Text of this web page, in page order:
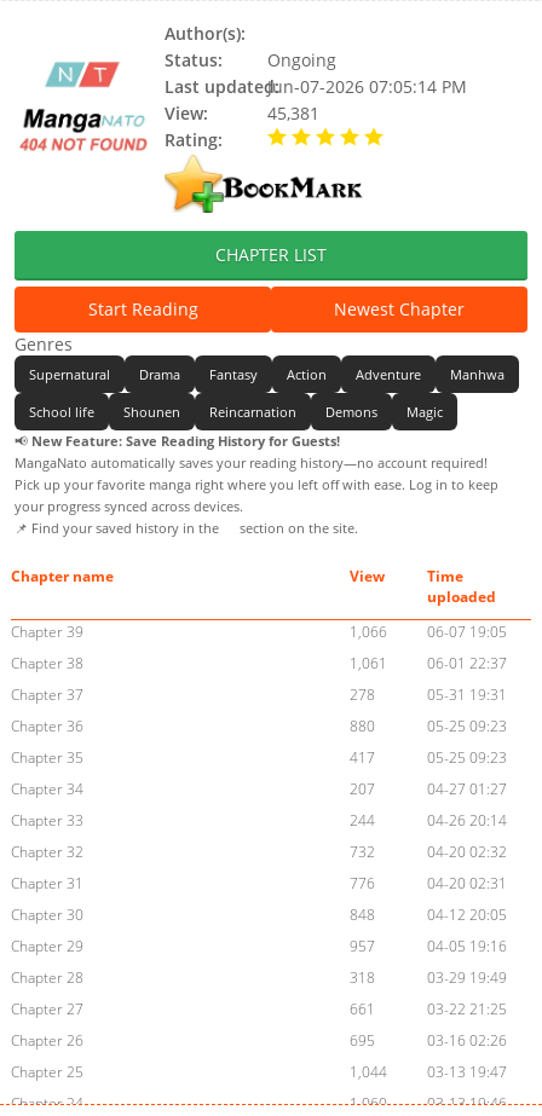
Author(s):
Status:
Ongoing
Last updated:Jun-07-2026 07:05:14 PM
View:
45,381
Rating:
CHAPTER LIST
Start Reading
Newest Chapter
Genres
Supernatural Drama Fantasy Action Adventure Manhwa
School life Shounen Reincarnation Demons
Magic
📢 New Feature: Save Reading History for Guests!
MangaNato automatically saves your reading history—no account required!
Pick up your favorite manga right where you left off with ease. Log in to keep
your progress synced across devices.
📌 Find your saved history in the
section on the site.
Chapter name View
Time
uploaded
Chapter 39
1,066
06-07 19:05
Chapter 38
1,061
06-01 22:37
Chapter 37
278
05-31 19:31
Chapter 36
880
05-25 09:23
Chapter 35
417
05-25 09:23
Chapter 34
207
04-27 01:27
Chapter 33
244
04-26 20:14
Chapter 32
732
04-20 02:32
Chapter 31
776
04-20 02:31
Chapter 30
848
04-12 20:05
Chapter 29
957
04-05 19:16
Chapter 28
318
03-29 19:49
Chapter 27
661
03-22 21:25
Chapter 26
695
03-16 02:26
Chapter 25
1,044
03-13 19:47
Chapter 24
1,060
03-13 19:46